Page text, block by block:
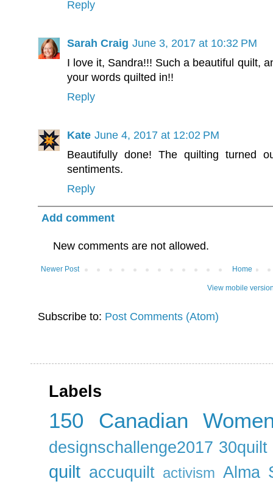
Reply
Sarah Craig June 3, 2017 at 10:32 PM
I love it, Sandra!!! Such a beautiful quilt,
your words quilted in!!
Reply
Kate June 4, 2017 at 12:02 PM
Beautifully done! The quilting turned
sentiments.
Reply
Add comment
New comments are not allowed.
Newer Post Home
View mobile
Subscribe to: Post Comments (Atom)
Labels
150 Canadian
designschallenge2017 30quilt
quilt accuquilt activism Alma